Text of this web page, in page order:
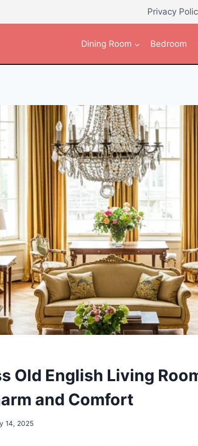
Privacy
Dining Room Bedroom
Old English Living
and Comfort
14, 2025